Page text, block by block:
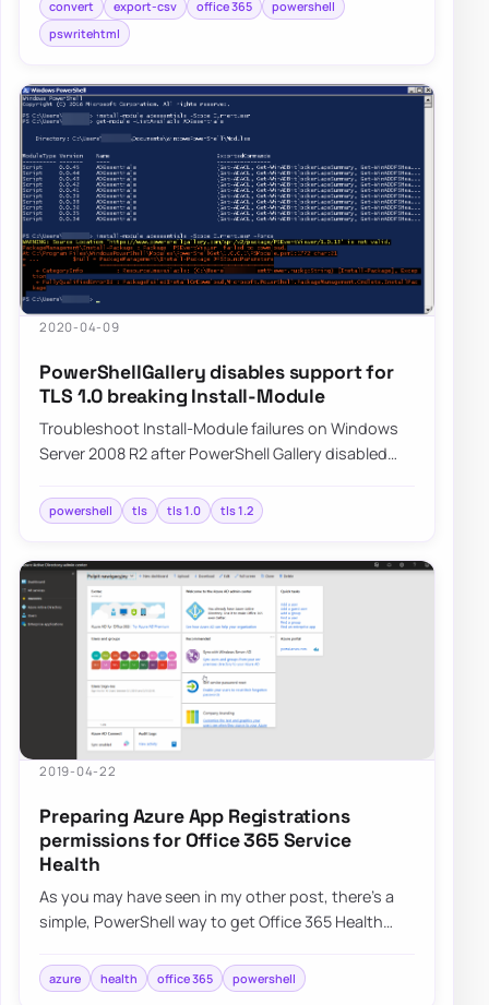
convert export-csv office 365
powershell
pswritehtml
2020-04-09
PowerShellGallery disables support for
TLS 1.0 breaking Install-Module
Troubleshoot Install-Module failures on Windows
Server 2008 R2 after PowerShell Gallery disabled
powershell tls tls 1.0 tls 1.2
2019-04-22
Preparing Azure App Registrations
permissions for Office 365 Service
Health
As you may have seen in my other post, there’s a
simple, PowerShell way to get Office 365 Health
azure health office 365 powershell